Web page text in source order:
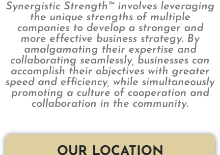
Synergistic Strength™ involves leveraging
the unique strengths of multiple
companies to develop a stronger and
more effective business strategy. By
amalgamating their expertise and
collaborating seamlessly, businesses can
accomplish their objectives with greater
speed and efficiency, while simultaneously
promoting a culture of cooperation and
collaboration in the community.
OUR LOCATION